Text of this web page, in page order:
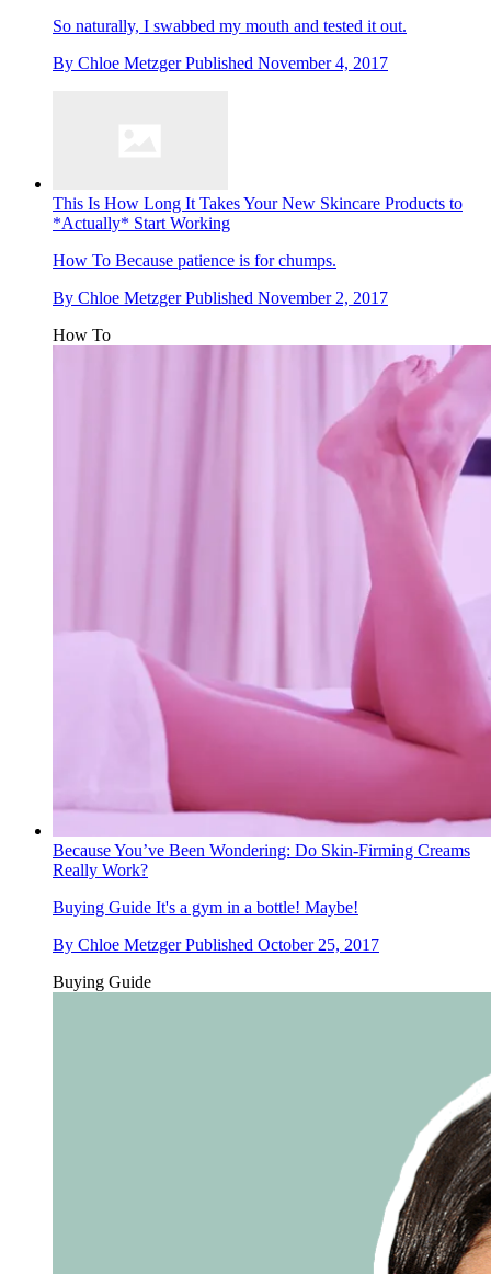
So naturally, I swabbed my mouth and tested it out.
By Chloe Metzger Published November 4, 2017
This Is How Long It Takes Your New Skincare Products to
*Actually* Start Working
How To Because patience is for chumps.
By Chloe Metzger Published November 2, 2017
How To
Because You’ve Been Wondering: Do Skin-Firming Creams
Really Work?
Buying Guide It's a gym in a bottle! Maybe!
By Chloe Metzger Published October 25, 2017
Buying Guide